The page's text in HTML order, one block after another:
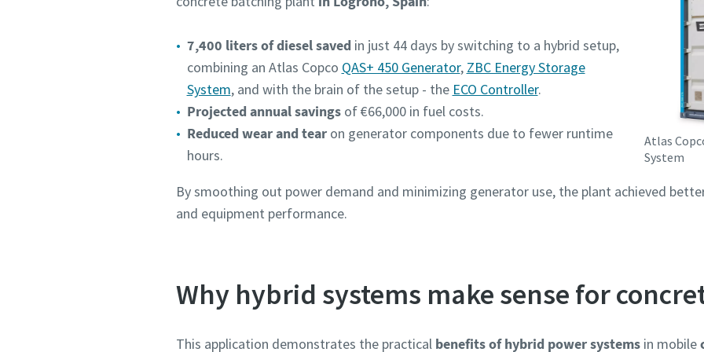
Atlas
System
7,400 liters of diesel saved in just 44 days by switching to a hybrid setup,
combining an Atlas Copco QAS+ 450 Generator, ZBC Energy Storage
System, and with the brain of the setup - the ECO Controller.​
Projected annual savingsof €66,000 in fuel costs.
Reduced wear and tearon generator components due to fewer runtime
hours.
By smoothing out power demand and minimizing generator use, the plant achieved
and equipment performance.
Why hybrid systems make sense for
This application demonstrates the practical benefits of hybrid power systems in mobile